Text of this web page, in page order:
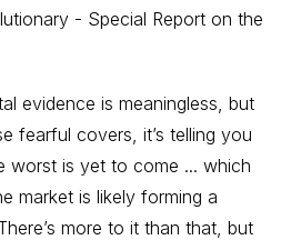
- Special Report on the
evidence is meaningless, but
fearful covers, it’s telling you
worst is yet to come ... which
market is likely forming a
more to it than that, but